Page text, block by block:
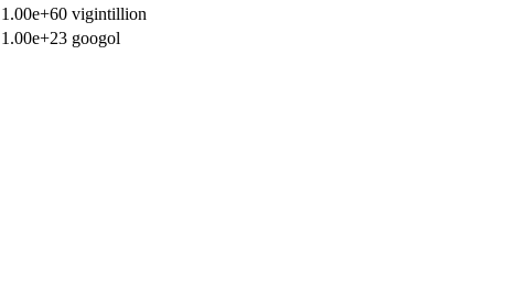
1.00e+60 vigintillion
1.00e+23 googol